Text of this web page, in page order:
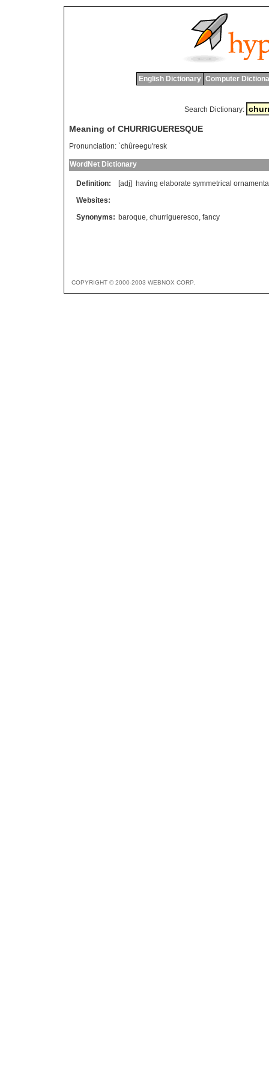
English Dictionary Computer
Search Dictionary:
Meaning of CHURRIGUERESQUE
Pronunciation: `chûreegu'resk
WordNet Dictionary
Definition: [adj] having elaborate symmetrical
Websites:
Synonyms: baroque, churrigueresco, fancy
COPYRIGHT © 2000-2003 WEBNOX CORP.